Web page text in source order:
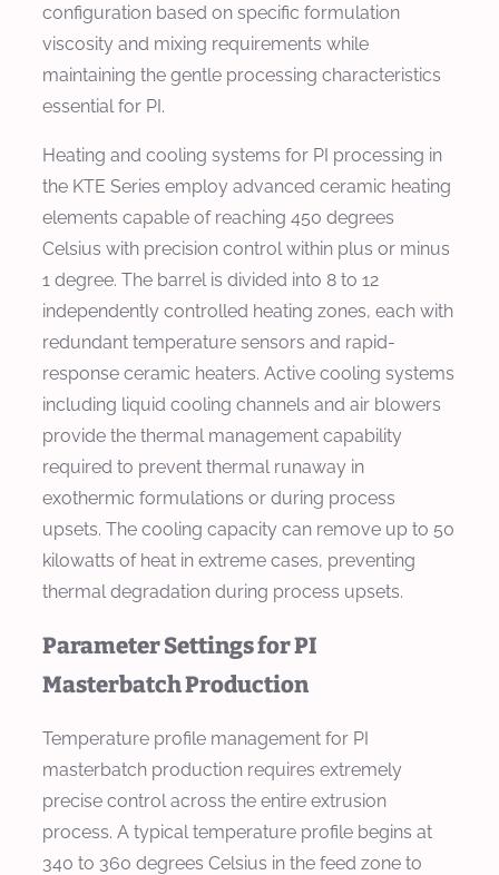
configuration based on specific formulation
viscosity and mixing requirements while
maintaining the gentle processing characteristics
essential for PI.
Heating and cooling systems for PI processing in
the KTE Series employ advanced ceramic heating
elements capable of reaching 450 degrees
Celsius with precision control within plus or minus
1 degree. The barrel is divided into 8 to 12
independently controlled heating zones, each with
redundant temperature sensors and rapid-
response ceramic heaters. Active cooling systems
including liquid cooling channels and air blowers
provide the thermal management capability
required to prevent thermal runaway in
exothermic formulations or during process
upsets. The cooling capacity can remove up to 50
kilowatts of heat in extreme cases, preventing
thermal degradation during process upsets.
Parameter Settings for PI
Masterbatch Production
Temperature profile management for PI
masterbatch production requires extremely
precise control across the entire extrusion
process. A typical temperature profile begins at
340 to 360 degrees Celsius in the feed zone to